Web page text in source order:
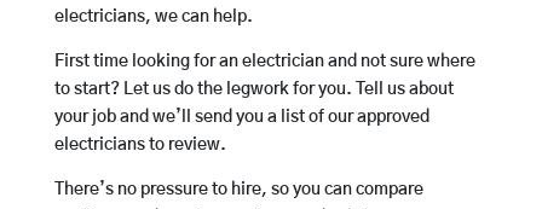
electricians, we can help.
First time looking for an electrician and not sure where
to start? Let us do the legwork for you. Tell us about
your job and we’ll send you a list of our approved
electricians to review.
There’s no pressure to hire, so you can compare